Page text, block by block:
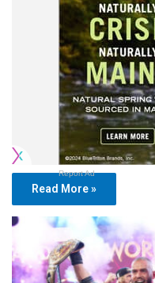
Report Ad
Read More »